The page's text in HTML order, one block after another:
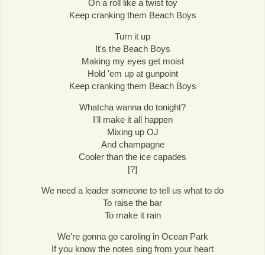
On a roll like a twist toy
Keep cranking them Beach Boys
Turn it up
It's the Beach Boys
Making my eyes get moist
Hold 'em up at gunpoint
Keep cranking them Beach Boys
Whatcha wanna do tonight?
I'll make it all happen
Mixing up OJ
And champagne
Cooler than the ice capades
[?]
We need a leader someone to tell us what to do
To raise the bar
To make it rain
We're gonna go caroling in Ocean Park
If you know the notes sing from your heart